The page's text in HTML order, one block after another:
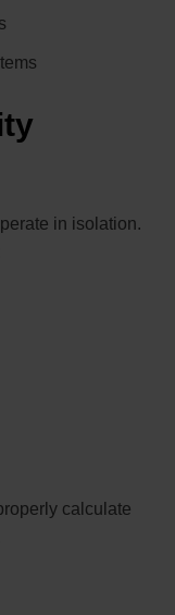
in isolation.
calculate